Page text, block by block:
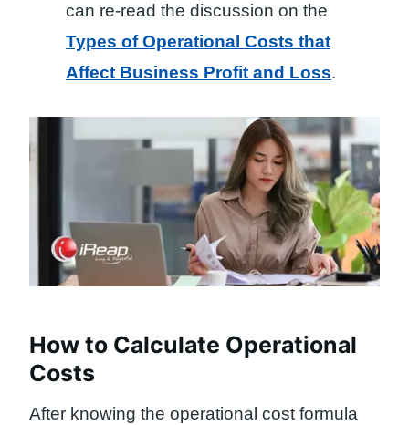
can re-read the discussion on the
Types of Operational Costs that
Affect Business Profit and Loss.
How to Calculate Operational
Costs
After knowing the operational cost formula